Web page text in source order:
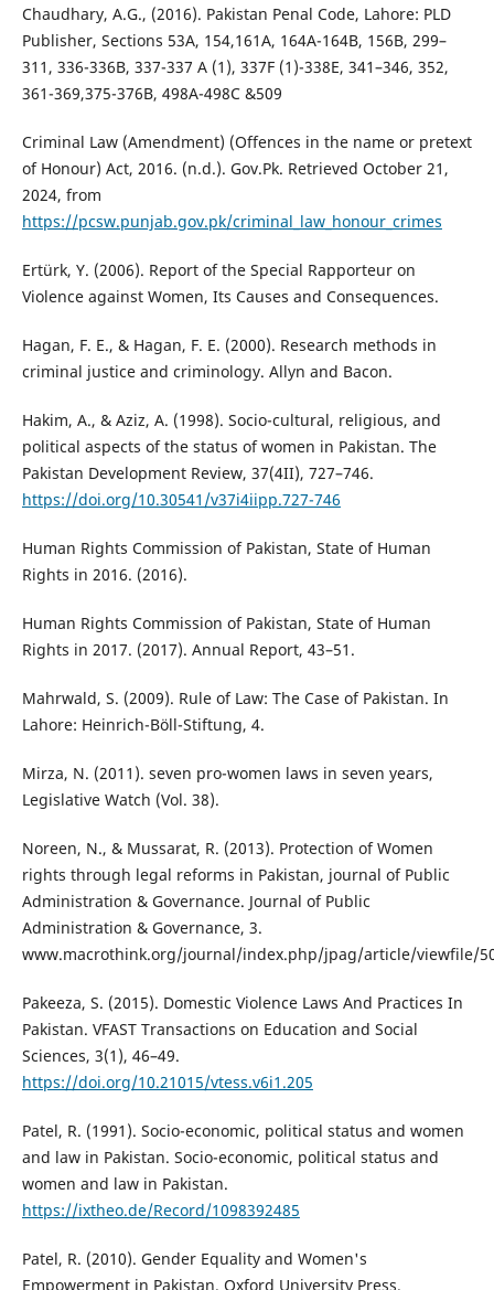
Chaudhary, A.G., (2016). Pakistan Penal Code, Lahore: PLD
Publisher, Sections 53A, 154,161A, 164A-164B, 156B, 299–
311, 336-336B, 337-337 A (1), 337F (1)-338E, 341–346, 352,
361-369,375-376B, 498A-498C &509
Criminal Law (Amendment) (Offences in the name or pretext
of Honour) Act, 2016. (n.d.). Gov.Pk. Retrieved October 21,
2024, from
https://pcsw.punjab.gov.pk/criminal_law_honour_crimes
Ertürk, Y. (2006). Report of the Special Rapporteur on
Violence against Women, Its Causes and Consequences.
Hagan, F. E., & Hagan, F. E. (2000). Research methods in
criminal justice and criminology. Allyn and Bacon.
Hakim, A., & Aziz, A. (1998). Socio-cultural, religious, and
political aspects of the status of women in Pakistan. The
Pakistan Development Review, 37(4II), 727–746.
https://doi.org/10.30541/v37i4iipp.727-746
Human Rights Commission of Pakistan, State of Human
Rights in 2016. (2016).
Human Rights Commission of Pakistan, State of Human
Rights in 2017. (2017). Annual Report, 43–51.
Mahrwald, S. (2009). Rule of Law: The Case of Pakistan. In
Lahore: Heinrich-Böll-Stiftung, 4.
Mirza, N. (2011). seven pro-women laws in seven years,
Legislative Watch (Vol. 38).
Noreen, N., & Mussarat, R. (2013). Protection of Women
rights through legal reforms in Pakistan, journal of Public
Administration & Governance. Journal of Public
Administration & Governance, 3.
www.macrothink.org/journal/index.php/jpag/article/viewfile/
Pakeeza, S. (2015). Domestic Violence Laws And Practices In
Pakistan. VFAST Transactions on Education and Social
Sciences, 3(1), 46–49.
https://doi.org/10.21015/vtess.v6i1.205
Patel, R. (1991). Socio-economic, political status and women
and law in Pakistan. Socio-economic, political status and
women and law in Pakistan.
https://ixtheo.de/Record/1098392485
Patel, R. (2010). Gender Equality and Women's
Empowerment in Pakistan. Oxford University Press.